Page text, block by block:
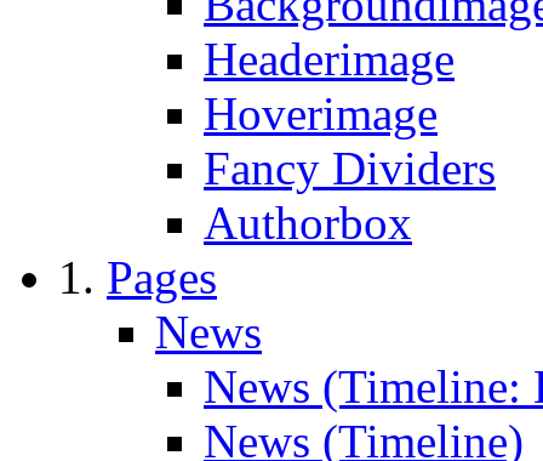
Headerimage
Hoverimage
Fancy Dividers
Authorbox
Pages
News
News (Timeline:
News (Timeline)